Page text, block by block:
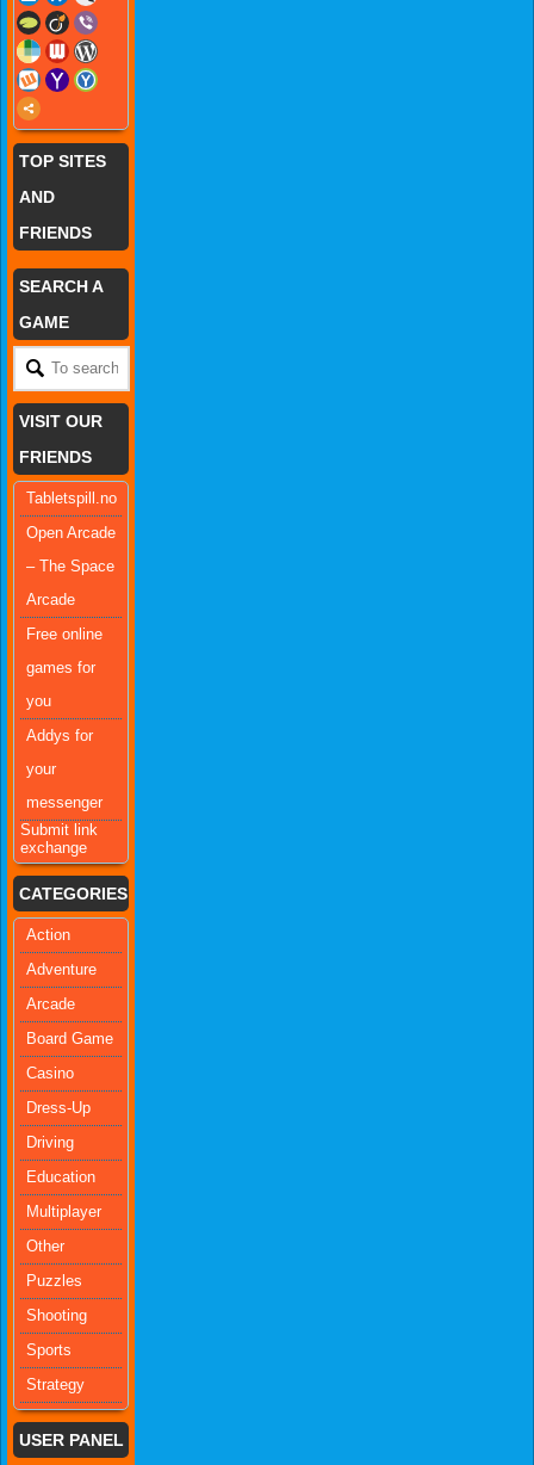
TOP SITES
AND
FRIENDS
SEARCH A
GAME
VISIT OUR
FRIENDS
Tabletspill.no
Open Arcade
– The Space
Arcade
Free online
games for
you
Addys for
your
messenger
Submit link
exchange
CATEGORIES
Action
Adventure
Arcade
Board Game
Casino
Dress-Up
Driving
Education
Multiplayer
Other
Puzzles
Shooting
Sports
Strategy
USER PANEL